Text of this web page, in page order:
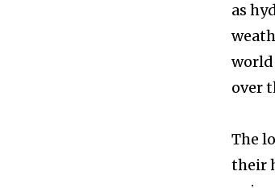
as
over
The
their